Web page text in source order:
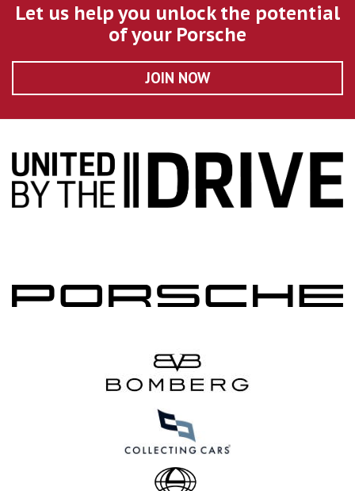
Let us help you unlock the potential
of your Porsche
JOIN NOW